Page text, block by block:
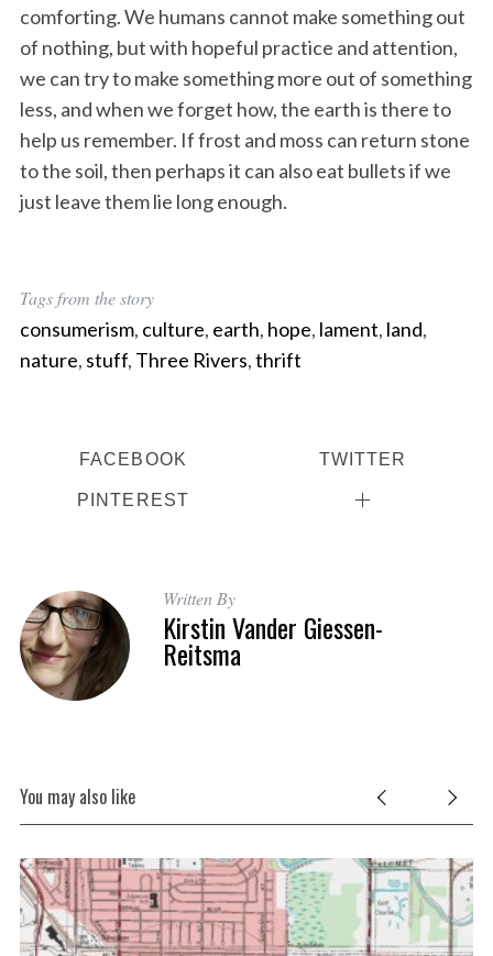
comforting. We humans cannot make something out
of nothing, but with hopeful practice and attention,
we can try to make something more out of something
less, and when we forget how, the earth is there to
help us remember. If frost and moss can return stone
to the soil, then perhaps it can also eat bullets if we
just leave them lie long enough.
Tags from the story
consumerism, culture, earth, hope, lament, land,
nature, stuff, Three Rivers,thrift
FACEBOOK TWITTER
PINTEREST
Written By
Kirstin Vander Giessen-
Reitsma
You may also like